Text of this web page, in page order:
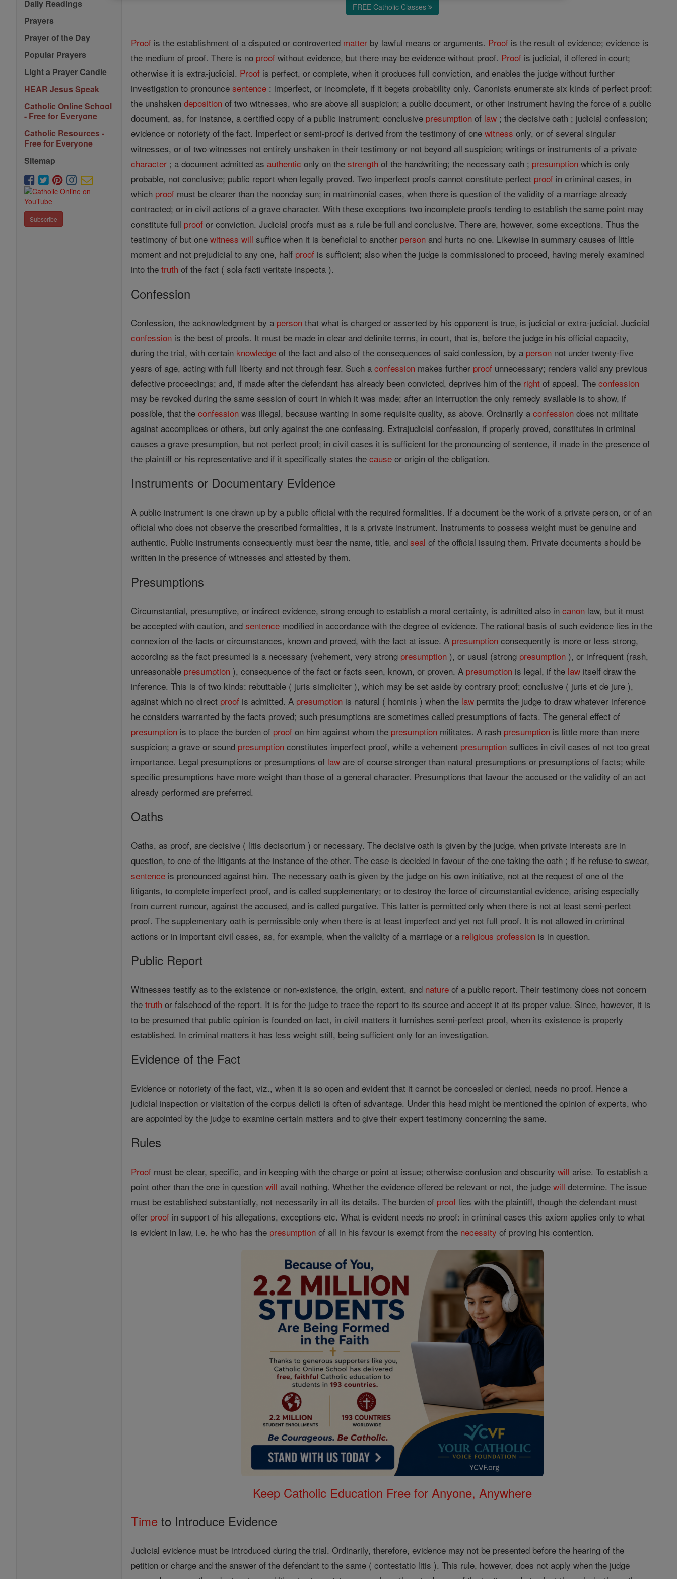
Daily Readings
Prayers
Prayer of the Day
Popular Prayers
Light a Prayer Candle
HEAR Jesus Speak
Catholic Online School
- Free for Everyone
Catholic Resources -
Free for Everyone
Sitemap
Subscribe
FREE Catholic Classes
Proof is the establishment of a disputed or controverted matter by lawful means or arguments. Proof is the result of evidence; evidence is
the medium of proof. There is no proof without evidence, but there may be evidence without proof. Proof is judicial, if offered in court;
otherwise it is extra-judicial. Proof is perfect, or complete, when it produces full conviction, and enables the judge without further
investigation to pronouncesentence : imperfect, or incomplete, if it begets probability only. Canonists enumerate six kinds of perfect proof:
the unshakendeposition of two witnesses, who are above all suspicion; a public document, or other instrument having the force of a public
document, as, for instance, a certified copy of a public instrument; conclusive presumption of law ; the decisive oath ; judicial confession;
evidence or notoriety of the fact. Imperfect or semi-proof is derived from the testimony of onewitness only, or of several singular
witnesses, or of two witnesses not entirely unshaken in their testimony or not beyond all suspicion; writings or instruments of a private
character ; a document admitted asauthentic only on thestrength of the handwriting; the necessary oath ; presumption which is only
probable, not conclusive; public report when legally proved. Two imperfect proofs cannot constitute perfect proof in criminal cases, in
which proof must be clearer than the noonday sun; in matrimonial cases, when there is question of the validity of a marriage already
contracted; or in civil actions of a grave character. With these exceptions two incomplete proofs tending to establish the same point may
constitute full proof or conviction. Judicial proofs must as a rule be full and conclusive. There are, however, some exceptions. Thus the
testimony of but onewitness will suffice when it is beneficial to another person and hurts no one. Likewise in summary causes of little
moment and not prejudicial to any one, half proof is sufficient; also when the judge is commissioned to proceed, having merely examined
into thetruth of the fact ( sola facti veritate inspecta ).
Confession
Confession, the acknowledgment by a person that what is charged or asserted by his opponent is true, is judicial or extra-judicial. Judicial
confession is the best of proofs. It must be made in clear and definite terms, in court, that is, before the judge in his official capacity,
during the trial, with certain knowledge of the fact and also of the consequences of said confession, by a person not under twenty-five
years of age, acting with full liberty and not through fear. Such aconfession makes further proof unnecessary; renders valid any previous
defective proceedings; and, if made after the defendant has already been convicted, deprives him of the right of appeal. Theconfession
may be revoked during the same session of court in which it was made; after an interruption the only remedy available is to show, if
possible, that theconfession was illegal, because wanting in some requisite quality, as above. Ordinarily aconfession does not militate
against accomplices or others, but only against the one confessing. Extrajudicial confession, if properly proved, constitutes in criminal
causes a grave presumption, but not perfect proof; in civil cases it is sufficient for the pronouncing of sentence, if made in the presence of
the plaintiff or his representative and if it specifically states thecause or origin of the obligation.
Instruments or Documentary Evidence
A public instrument is one drawn up by a public official with the required formalities. If a document be the work of a private person, or of an
official who does not observe the prescribed formalities, it is a private instrument. Instruments to possess weight must be genuine and
authentic. Public instruments consequently must bear the name, title, andseal of the official issuing them. Private documents should be
written in the presence of witnesses and attested by them.
Presumptions
Circumstantial, presumptive, or indirect evidence, strong enough to establish a moral certainty, is admitted also incanon law, but it must
be accepted with caution, andsentence modified in accordance with the degree of evidence. The rational basis of such evidence lies in the
connexion of the facts or circumstances, known and proved, with the fact at issue. A presumption consequently is more or less strong,
according as the fact presumed is a necessary (vehement, very strong presumption ), or usual (strong presumption ), or infrequent (rash,
unreasonable presumption ), consequence of the fact or facts seen, known, or proven. A presumption is legal, if the law itself draw the
inference. This is of two kinds: rebuttable ( juris simpliciter ), which may be set aside by contrary proof; conclusive ( juris et de jure ),
against which no direct proof is admitted. A presumption is natural ( hominis ) when the law permits the judge to draw whatever inference
he considers warranted by the facts proved; such presumptions are sometimes called presumptions of facts. The general effect of
presumption is to place the burden of proof on him against whom the presumption militates. A rash presumption is little more than mere
suspicion; a grave or sound presumption constitutes imperfect proof, while a vehement presumption suffices in civil cases of not too great
importance. Legal presumptions or presumptions of law are of course stronger than natural presumptions or presumptions of facts; while
specific presumptions have more weight than those of a general character. Presumptions that favour the accused or the validity of an act
already performed are preferred.
Oaths
Oaths, as proof, are decisive ( litis decisorium ) or necessary. The decisive oath is given by the judge, when private interests are in
question, to one of the litigants at the instance of the other. The case is decided in favour of the one taking the oath ; if he refuse to swear,
sentence is pronounced against him. The necessary oath is given by the judge on his own initiative, not at the request of one of the
litigants, to complete imperfect proof, and is called supplementary; or to destroy the force of circumstantial evidence, arising especially
from current rumour, against the accused, and is called purgative. This latter is permitted only when there is not at least semi-perfect
proof. The supplementary oath is permissible only when there is at least imperfect and yet not full proof. It is not allowed in criminal
actions or in important civil cases, as, for example, when the validity of a marriage or a religious profession is in question.
Public Report
Witnesses testify as to the existence or non-existence, the origin, extent, and nature of a public report. Their testimony does not concern
thetruth or falsehood of the report. It is for the judge to trace the report to its source and accept it at its proper value. Since, however, it is
to be presumed that public opinion is founded on fact, in civil matters it furnishes semi-perfect proof, when its existence is properly
established. In criminal matters it has less weight still, being sufficient only for an investigation.
Evidence of the Fact
Evidence or notoriety of the fact, viz., when it is so open and evident that it cannot be concealed or denied, needs no proof. Hence a
judicial inspection or visitation of the corpus delicti is often of advantage. Under this head might be mentioned the opinion of experts, who
are appointed by the judge to examine certain matters and to give their expert testimony concerning the same.
Rules
Proof must be clear, specific, and in keeping with the charge or point at issue; otherwise confusion and obscuritywill arise. To establish a
point other than the one in questionwill avail nothing. Whether the evidence offered be relevant or not, the judgewill determine. The issue
must be established substantially, not necessarily in all its details. The burden of proof lies with the plaintiff, though the defendant must
offer proof in support of his allegations, exceptions etc. What is evident needs no proof: in criminal cases this axiom applies only to what
is evident in law, i.e. he who has the presumption of all in his favour is exempt from the necessity of proving his contention.
Keep Catholic Education Free for Anyone, Anywhere
Time to Introduce Evidence
Judicial evidence must be introduced during the trial. Ordinarily, therefore, evidence may not be presented before the hearing of the
petition or charge and the answer of the defendant to the same ( contestatio litis ). This rule, however, does not apply when the judge